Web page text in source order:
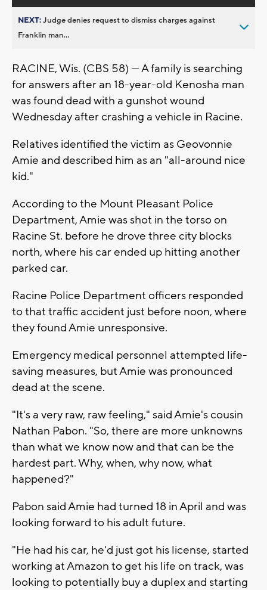
NEXT:Judge denies request to dismiss charges against
Franklin man...
RACINE, Wis. (CBS 58) — A family is searching
for answers after an 18-year-old Kenosha man
was found dead with a gunshot wound
Wednesday after crashing a vehicle in Racine.
Relatives identified the victim as Geovonnie
Amie and described him as an "all-around nice
kid."
According to the Mount Pleasant Police
Department, Amie was shot in the torso on
Racine St. before he drove three city blocks
north, where his car ended up hitting another
parked car.
Racine Police Department officers responded
to that traffic accident just before noon, where
they found Amie unresponsive.
Emergency medical personnel attempted life-
saving measures, but Amie was pronounced
dead at the scene.
"It's a very raw, raw feeling," said Amie's cousin
Nathan Pabon. "So, there are more unknowns
than what we know now and that can be the
hardest part. Why, when, why now, what
happened?"
Pabon said Amie had turned 18 in April and was
looking forward to his adult future.
"He had his car, he'd just got his license, started
working at Amazon to get his life on track, was
looking to potentially buy a duplex and starting